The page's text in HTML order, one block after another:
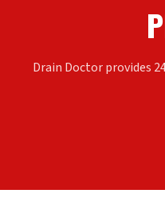
Drain Doctor provides